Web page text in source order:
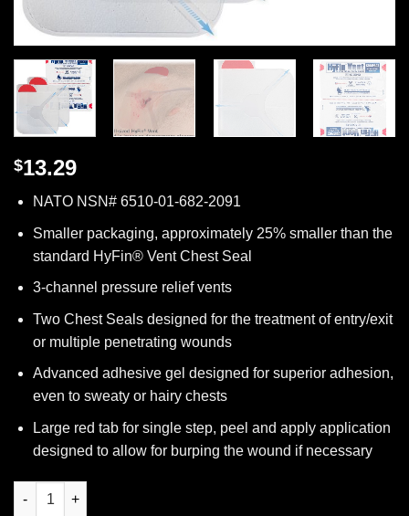
$13.29
NATO NSN# 6510-01-682-2091
Smaller packaging, approximately 25% smaller than the
standard HyFin® Vent Chest Seal
3-channel pressure relief vents
Two Chest Seals designed for the treatment of entry/exit
or multiple penetrating wounds
Advanced adhesive gel designed for superior adhesion,
even to sweaty or hairy chests
Large red tab for single step, peel and apply application
designed to allow for burping the wound if necessary
Hyfin Vent Compact Chest Seal Twin Pack, 10-0042, North